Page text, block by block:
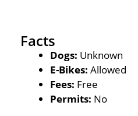
Facts
Dogs: Unknown
E-Bikes: Allowed
Fees: Free
Permits: No